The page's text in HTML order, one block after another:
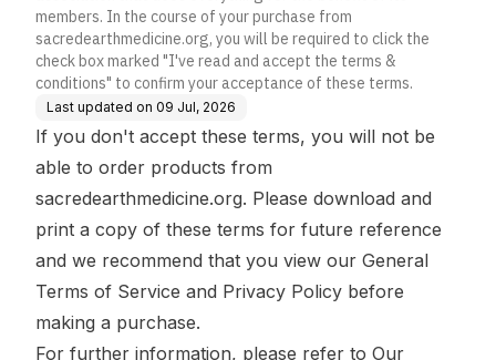
members. In the course of your purchase from
sacredearthmedicine.org, you will be required to click the
check box marked "I've read and accept the terms &
conditions" to confirm your acceptance of these terms.
Last updated on 09 Jul, 2026
If you don't accept these terms, you will not be
able to order products from
sacredearthmedicine.org. Please download and
print a copy of these terms for future reference
and we recommend that you view our General
Terms of Service and Privacy Policy before
making a purchase.
For further information, please refer to Our